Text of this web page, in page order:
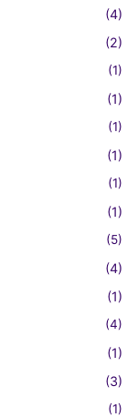
(4)
(2)
(1)
(1)
(1)
(1)
(1)
(1)
(5)
(4)
(1)
(4)
(1)
(3)
(1)